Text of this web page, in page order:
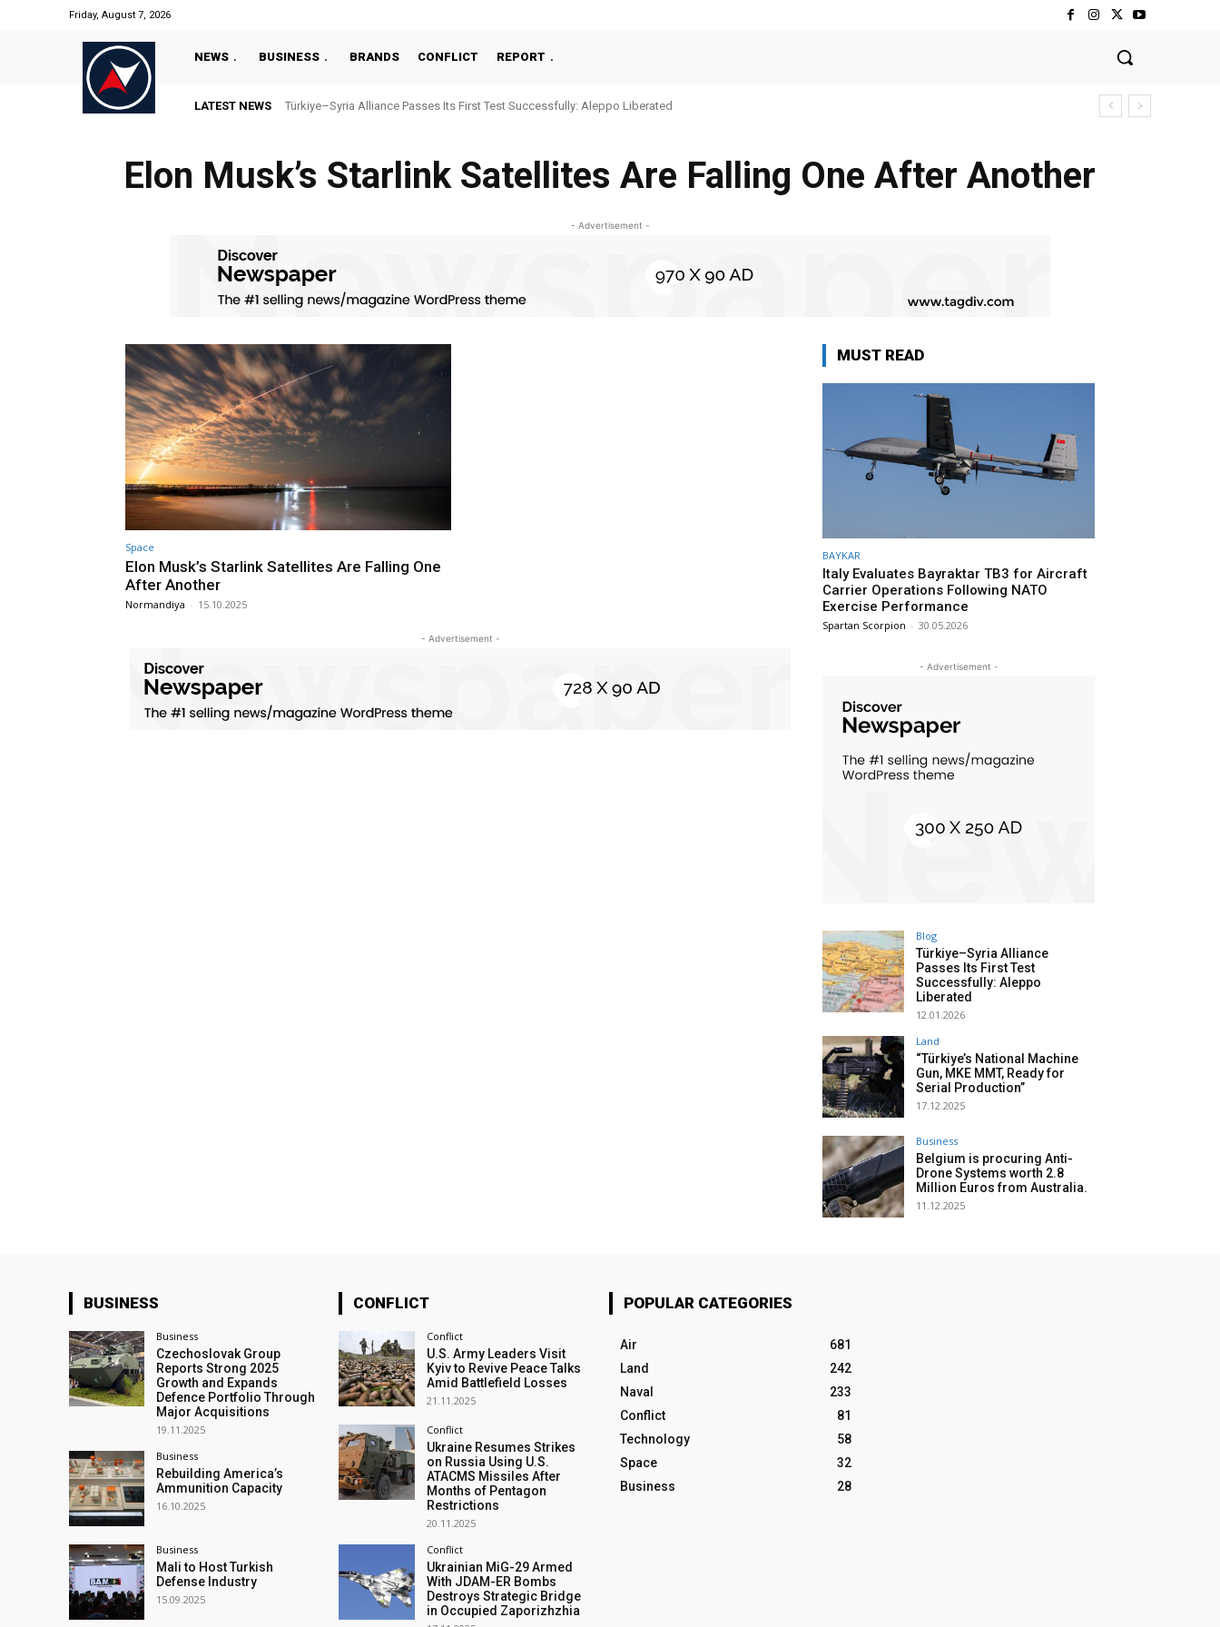
Friday, August 7, 2026
NEWS BUSINESS BRANDS CONFLICT REPORT
LATEST NEWS Türkiye–Syria Alliance Passes Its First Test Successfully: Aleppo Liberated
Elon Musk’s Starlink Satellites Are Falling One After Another
- Advertisement -
Space
Elon Musk’s Starlink Satellites Are Falling One
After Another
Normandiya - 15.10.2025
- Advertisement -
MUST READ
BAYKAR
Italy Evaluates Bayraktar TB3 for Aircraft
Carrier Operations Following NATO
Exercise Performance
Spartan Scorpion - 30.05.2026
- Advertisement -
Blog
Türkiye–Syria Alliance
Passes Its First Test
Successfully: Aleppo
Liberated
12.01.2026
Land
“Türkiye’s National Machine
Gun, MKE MMT, Ready for
Serial Production”
17.12.2025
Business
Belgium is procuring Anti-
Drone Systems worth 2.8
Million Euros from Australia.
11.12.2025
BUSINESS
Business
Czechoslovak Group
Reports Strong 2025
Growth and Expands
Defence Portfolio Through
Major Acquisitions
19.11.2025
Business
Rebuilding America’s
Ammunition Capacity
16.10.2025
Business
Mali to Host Turkish
Defense Industry
15.09.2025
CONFLICT
Conflict
U.S. Army Leaders Visit
Kyiv to Revive Peace Talks
Amid Battlefield Losses
21.11.2025
Conflict
Ukraine Resumes Strikes
on Russia Using U.S.
ATACMS Missiles After
Months of Pentagon
Restrictions
20.11.2025
Conflict
Ukrainian MiG-29 Armed
With JDAM-ER Bombs
Destroys Strategic Bridge
in Occupied Zaporizhzhia
POPULAR CATEGORIES
Air
681
Land
242
Naval
233
Conflict
81
Technology
58
Space
32
Business
28